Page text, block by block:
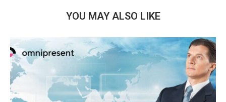
YOU MAY ALSO LIKE